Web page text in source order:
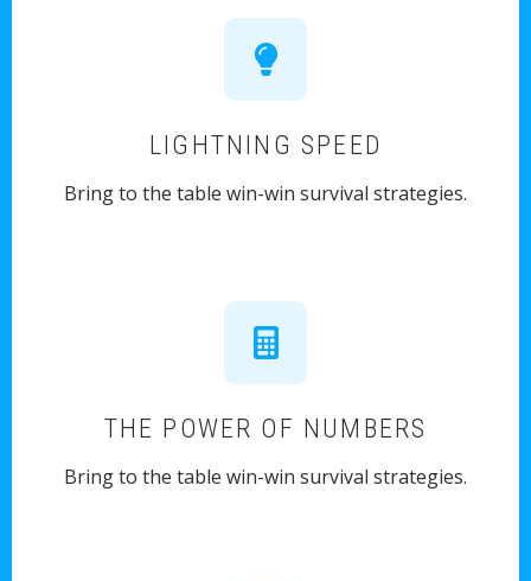
LIGHTNING SPEED
Bring to the table win-win survival strategies.
THE POWER OF NUMBERS
Bring to the table win-win survival strategies.